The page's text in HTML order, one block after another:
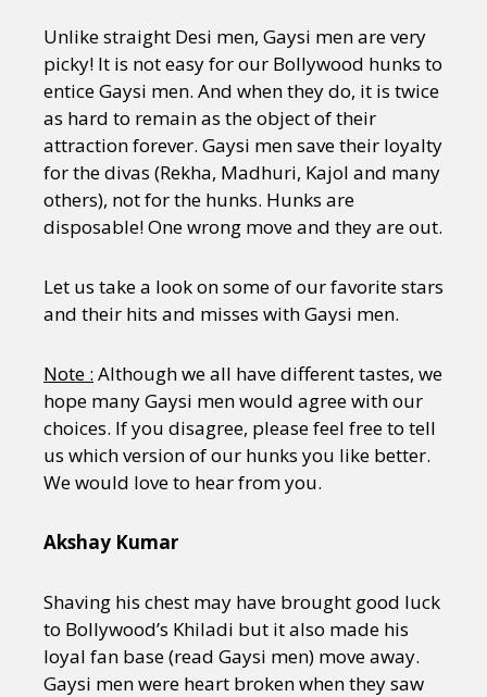
About
Unlike straight Desi men, Gaysi men are very
picky! It is not easy for our Bollywood hunks to
entice Gaysi men. And when they do, it is twice
as hard to remain as the object of their
attraction forever. Gaysi men save their loyalty
for the divas (Rekha, Madhuri, Kajol and many
others), not for the hunks. Hunks are
disposable! One wrong move and they are out.
Let us take a look on some of our favorite stars
and their hits and misses with Gaysi men.
Note : Although we all have different tastes, we
hope many Gaysi men would agree with our
choices. If you disagree, please feel free to tell
us which version of our hunks you like better.
We would love to hear from you.
Akshay Kumar
Shaving his chest may have brought good luck
to Bollywood’s Khiladi but it also made his
loyal fan base (read Gaysi men) move away.
Gaysi men were heart broken when they saw